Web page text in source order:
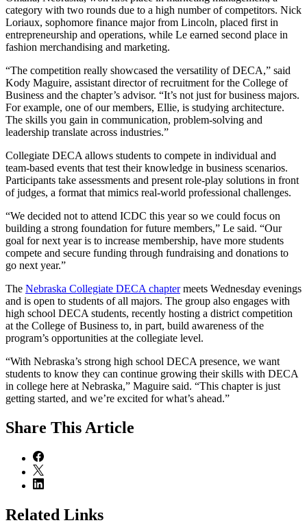
category with two rounds due to a high number of competitors. Nick
Loriaux, sophomore finance major from Lincoln, placed first in
entrepreneurship and operations, while Le earned second place in
fashion merchandising and marketing.
“The competition really showcased the versatility of DECA,” said
Kody Maguire, assistant director of recruitment for the College of
Business and the chapter’s advisor. “It’s not just for business majors.
For example, one of our members, Ellie, is studying architecture.
The skills you gain in communication, problem-solving and
leadership translate across industries.”
Collegiate DECA allows students to compete in individual and
team-based events that test their knowledge in business scenarios.
Participants take assessments and present role-play solutions in front
of judges, a format that mimics real-world professional challenges.
“We decided not to attend ICDC this year so we could focus on
building a strong foundation for future members,” Le said. “Our
goal for next year is to increase membership, have more students
compete and secure funding through fundraising and donations to
go next year.”
The Nebraska Collegiate DECA chaptermeets Wednesday evenings
and is open to students of all majors. The group also engages with
high school DECA students, recently hosting a district competition
at the College of Business to, in part, build awareness of the
program’s opportunities at the collegiate level.
“With Nebraska’s strong high school DECA presence, we want
students to know they can continue growing their skills with DECA
in college here at Nebraska,” Maguire said. “This chapter is just
getting started, and we’re excited for what’s ahead.”
Share This Article
Related Links